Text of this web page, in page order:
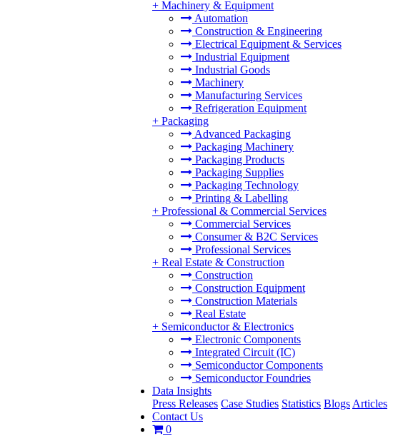
+ Machinery & Equipment
Automation
Construction & Engineering
Electrical Equipment & Services
Industrial Equipment
Industrial Goods
Machinery
Manufacturing Services
Refrigeration Equipment
+ Packaging
Advanced Packaging
Packaging Machinery
Packaging Products
Packaging Supplies
Packaging Technology
Printing & Labelling
+ Professional & Commercial Services
Commercial Services
Consumer & B2C Services
Professional Services
+ Real Estate & Construction
Construction
Construction Equipment
Construction Materials
Real Estate
+ Semiconductor & Electronics
Electronic Components
Integrated Circuit (IC)
Semiconductor Components
Semiconductor Foundries
Data Insights
Press Releases Case Studies Statistics Blogs Articles
Contact Us
0